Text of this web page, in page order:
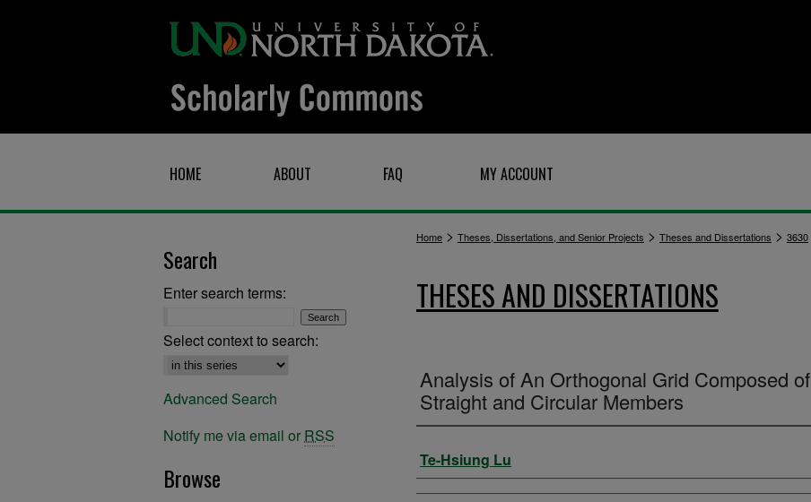
HOME ABOUT FAQ MY ACCOUNT
Home > Theses, Dissertations, and Senior Projects > Theses and Dissertations > 3630
THESES AND DISSERTATIONS
Analysis of An Orthogonal Grid Composed of
Straight and Circular Members
Author
Te-Hsiung Lu
Search
Enter search terms:
Select context to search:
Advanced Search
Notify me via email or RSS
Browse